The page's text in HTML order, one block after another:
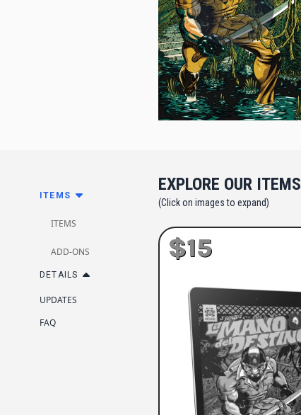
ITEMS
ITEMS
ADD-ONS
DETAILS
UPDATES
FAQ
EXPLORE OUR ITEMS
(Click on images to expand)
$15